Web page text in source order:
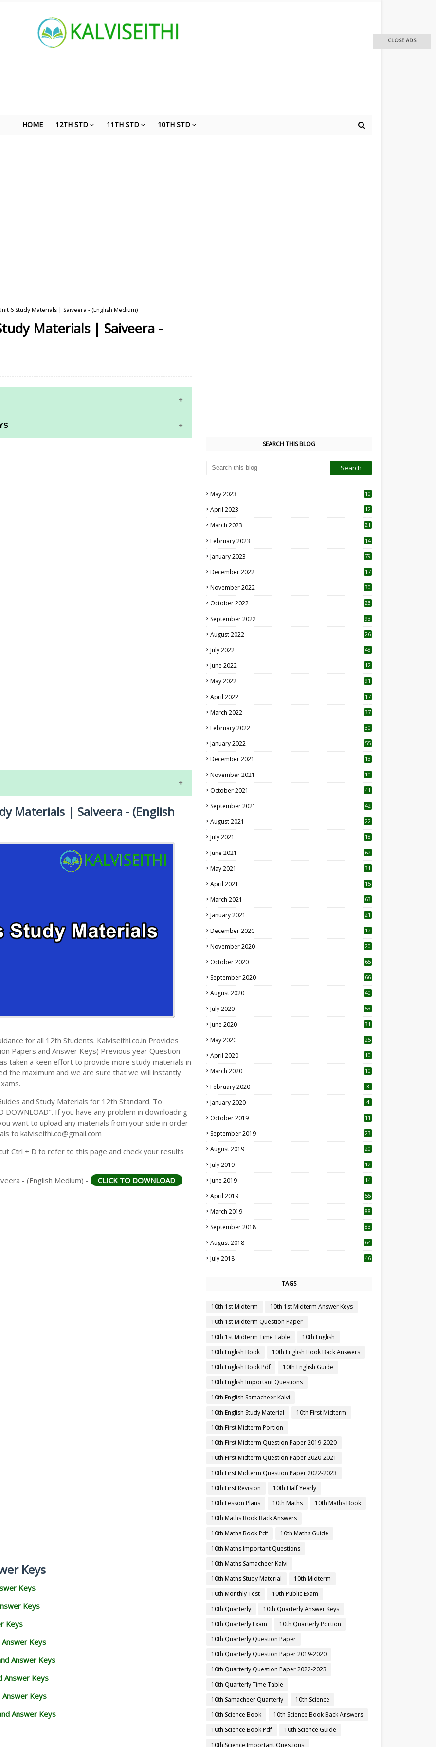
HOME 12TH STD 11TH STD 10TH STD
6 Study Materials | Saiveera - (English Medium)
Materials | Saiveera -
EXAM TIME TABLE
Materials | Saiveera - (English
for all 12th Students. Kalviseithi.co.in Provides
Papers and Answer Keys( Previous year Question
taken a keen effort to provide more study materials in
the maximum and we are sure that we will instantly
and Study Materials for 12th Standard. To
If you have any problem in downloading
want to upload any materials from your side in order
to kalviseithi.co@gmail.com
Ctrl + D to refer to this page and check your results
- (English Medium) -
CLICK TO DOWNLOAD
Keys
Keys
Keys
Keys
Keys
Answer Keys
Answer Keys
Keys
Answer Keys
SEARCH THIS BLOG
May 2023
10
April 2023
12
March 2023 21
February 2023 14
January 2023 79
December 2022 17
November 2022 30
October 2022
23
September 2022 93
August 2022
26
July 2022 48
June 2022
12
May 2022 91
April 2022
17
March 2022 37
February 2022 30
January 2022 55
December 2021 13
November 2021 10
October 2021 41
September 2021 42
August 2021 22
July 2021
18
June 2021 62
May 2021 31
April 2021
15
March 2021 63
January 2021 21
December 2020
12
November 2020
20
October 2020 65
September 2020 66
August 2020 40
July 2020 53
June 2020 31
May 2020 25
April 2020 10
March 2020
10
February 2020 3
January 2020 4
October 2019
11
September 2019
23
August 2019
20
July 2019
12
June 2019 14
April 2019
55
March 2019 88
September 2018 83
August 2018 64
July 2018 46
TAGS
10th 1st Midterm
10th 1st Midterm Answer Keys
10th 1st Midterm Question Paper
10th 1st Midterm Time Table
10th English
10th English Book
10th English Book Back Answers
10th English Book Pdf
10th English Guide
10th English Important Questions
10th English Samacheer Kalvi
10th English Study Material
10th First Midterm
10th First Midterm Portion
10th First Midterm Question Paper 2019-2020
10th First Midterm Question Paper 2020-2021
10th First Midterm Question Paper 2022-2023
10th First Revision
10th Half Yearly
10th Lesson Plans
10th Maths
10th Maths Book
10th Maths Book Back Answers
10th Maths Book Pdf
10th Maths Guide
10th Maths Important Questions
10th Maths Samacheer Kalvi
10th Maths Study Material
10th Midterm
10th Monthly Test
10th Public Exam
10th Quarterly
10th Quarterly Answer Keys
10th Quarterly Exam
10th Quarterly Portion
10th Quarterly Question Paper
10th Quarterly Question Paper 2019-2020
10th Quarterly Question Paper 2022-2023
10th Quarterly Time Table
10th Samacheer Quarterly
10th Science
10th Science Book
10th Science Book Back Answers
10th Science Book Pdf
10th Science Guide
10th Science Important Questions
CLOSE ADS